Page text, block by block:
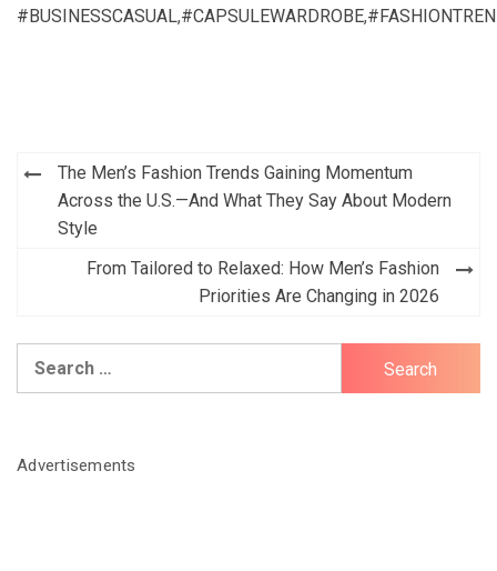
#BUSINESSCASUAL,#CAPSULEWARDROBE,
Post
navigation
The Men’s Fashion Trends Gaining Momentum
Across the U.S.—And What They Say About Modern
Style
From Tailored to Relaxed: How Men’s Fashion
Priorities Are Changing in 2026
Advertisements